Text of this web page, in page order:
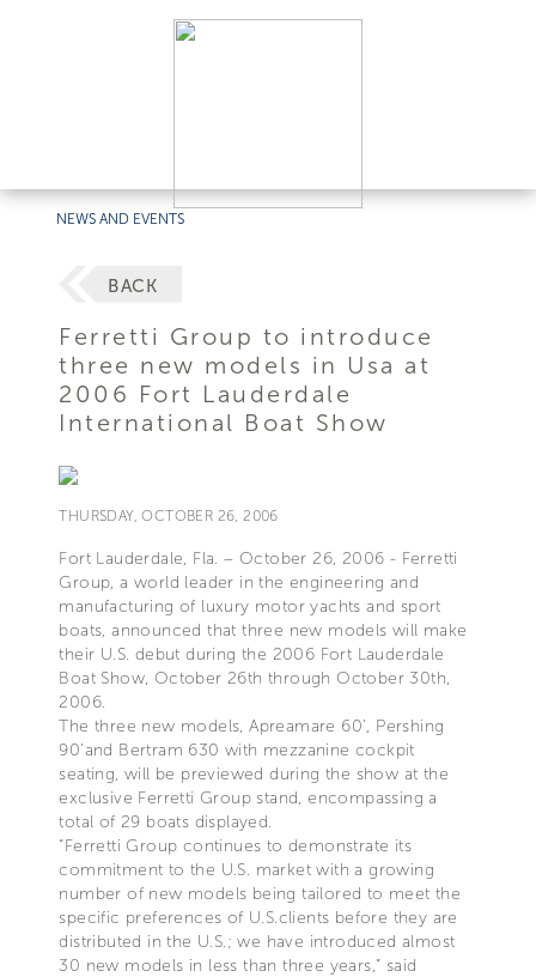
NEWS AND EVENTS
BACK
Ferretti Group to introduce
three new models in Usa at
2006 Fort Lauderdale
International Boat Show
THURSDAY, OCTOBER 26, 2006
Fort Lauderdale, Fla. – October 26, 2006 - Ferretti
Group, a world leader in the engineering and
manufacturing of luxury motor yachts and sport
boats, announced that three new models will make
their U.S. debut during the 2006 Fort Lauderdale
Boat Show, October 26th through October 30th,
2006.
The three new models, Apreamare 60’, Pershing
90’and Bertram 630 with mezzanine cockpit
seating, will be previewed during the show at the
exclusive Ferretti Group stand, encompassing a
total of 29 boats displayed.
“Ferretti Group continues to demonstrate its
commitment to the U.S. market with a growing
number of new models being tailored to meet the
specific preferences of U.S.clients before they are
distributed in the U.S.; we have introduced almost
30 new models in less than three years,” said